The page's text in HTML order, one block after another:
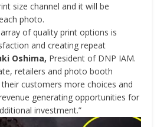
size channel and it will be
photo.
of quality print options is
and creating repeat
Oshima, President of DNP IAM.
retailers and photo booth
customers more choices and
generating opportunities for
investment.”